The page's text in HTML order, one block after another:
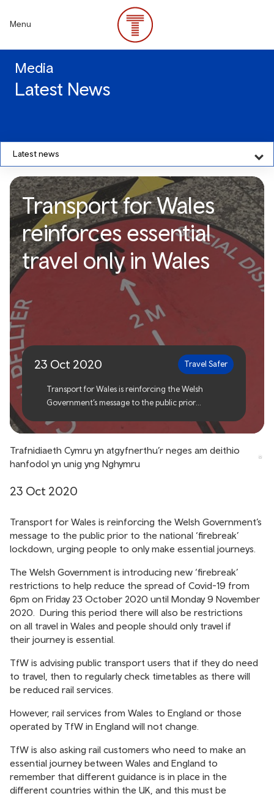
content
Menu
Media
Latest News
Latest news
Transport for Wales
reinforces essential travel
only in Wales
Transport for Wales
reinforces essential
travel only in Wales
23 Oct 2020 Travel Safer
Transport for Wales is reinforcing the Welsh
Government’s message to the public prior
to only make essential journeys.
Trafnidiaeth Cymru yn atgyfnerthu’r neges am deithio
hanfodol yn unig yng Nghymru
23 Oct 2020
Transport for Wales is reinforcing the Welsh Government’s
message to the public prior to the national ‘firebreak’
lockdown, urging people to only make essential journeys.
The Welsh Government is introducing new ‘firebreak’
restrictions to help reduce the spread of Covid-19 from
6pm on Friday 23 October 2020 until Monday 9 November
2020. During this period there will also be restrictions
on all travel in Wales and people should only travel if
their journey is essential.
TfW is advising public transport users that if they do need
to travel, then to regularly check timetables as there will
be reduced rail services.
However, rail services from Wales to England or those
operated by TfW in England will not change.
TfW is also asking rail customers who need to make an
essential journey between Wales and England to
remember that different guidance is in place in the
different countries within the UK, and this must be